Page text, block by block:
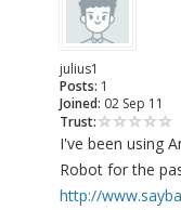
julius1
Posts: 1
Joined: 02 Sep 11
Trust:
I've been using
Robot for the
http://